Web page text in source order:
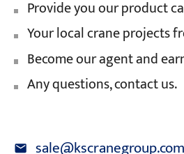
Provide you our product
Your local crane projects
Become our agent and
Any questions, contact us.
sale@kscranegroup.com